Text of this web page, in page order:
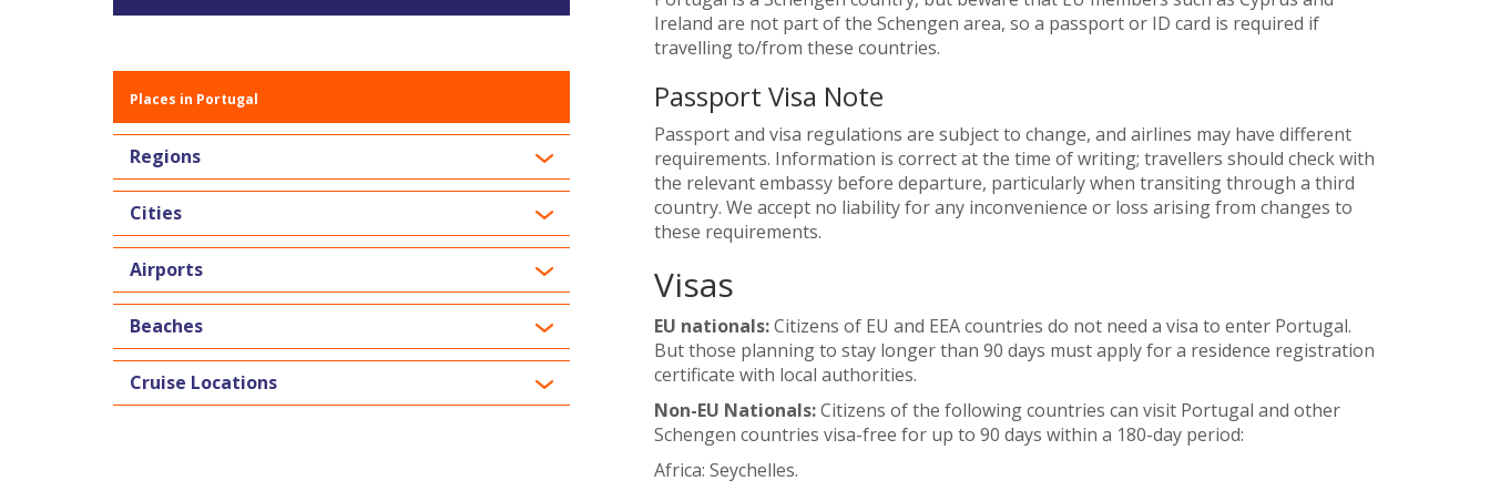
Places in Portugal
Regions
Cities
Airports
Beaches
Cruise Locations
Ireland are not part of the Schengen area, so a passport or ID card is required if
travelling to/from these countries.
Passport Visa Note
Passport and visa regulations are subject to change, and airlines may have different
requirements. Information is correct at the time of writing; travellers should check with
the relevant embassy before departure, particularly when transiting through a third
country. We accept no liability for any inconvenience or loss arising from changes to
these requirements.
Visas
EU nationals:Citizens of EU and EEA countries do not need a visa to enter Portugal.
But those planning to stay longer than 90 days must apply for a residence registration
certificate with local authorities.
Non-EU Nationals:Citizens of the following countries can visit Portugal and other
Schengen countries visa-free for up to 90 days within a 180-day period:
Africa: Seychelles.